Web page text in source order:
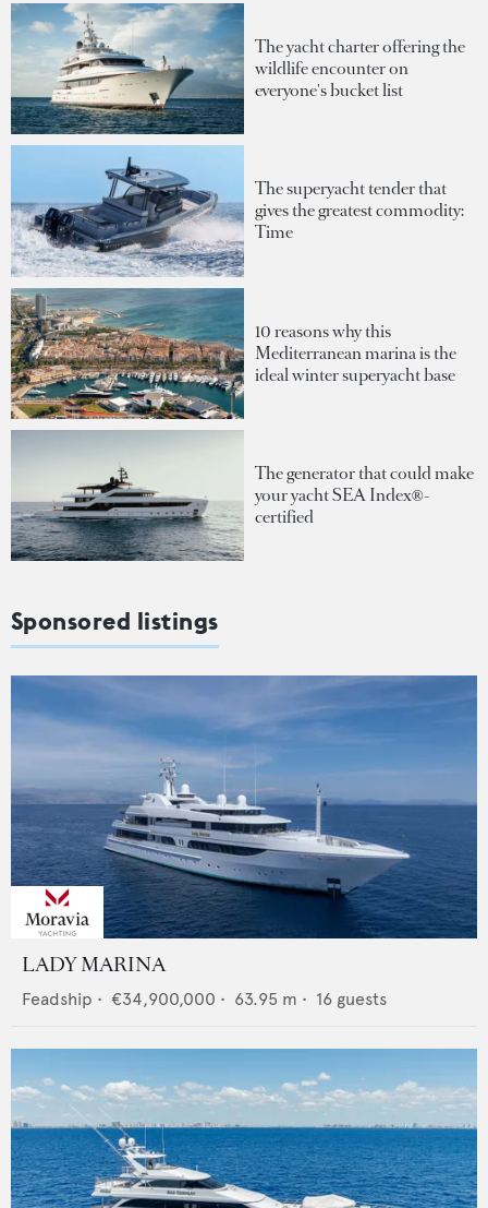
The yacht charter offering the
wildlife encounter on
everyone's bucket list
The superyacht tender that
gives the greatest commodity:
Time
10 reasons why this
Mediterranean marina is the
ideal winter superyacht base
The generator that could make
your yacht SEA Index®-
certified
Sponsored listings
LADY MARINA
Feadship • €34,900,000 • 63.95 m • 16 guests